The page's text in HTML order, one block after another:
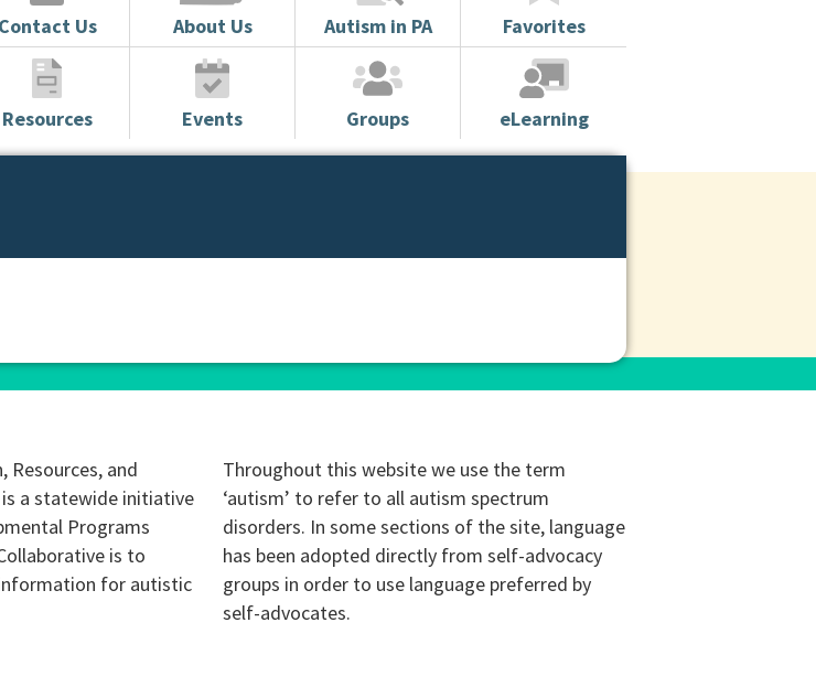
Contact Us About Us Autism in PA Favorites
Resources Events Groups eLearning
Resources, and
is a statewide initiative
Programs
is to
for autistic
Throughout this website we use the term
‘autism’ to refer to all autism spectrum
disorders. In some sections of the site, language
has been adopted directly from self-advocacy
groups in order to use language preferred by
self-advocates.